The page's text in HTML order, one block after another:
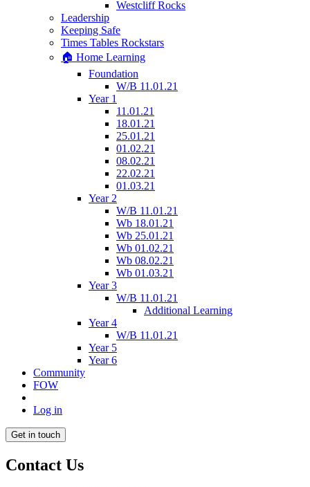
Westcliff Rocks
Leadership
Keeping Safe
Times Tables Rockstars
🏠 Home Learning
Foundation
W/B 11.01.21
Year 1
11.01.21
18.01.21
25.01.21
01.02.21
08.02.21
22.02.21
01.03.21
Year 2
W/B 11.01.21
Wb 18.01.21
Wb 25.01.21
Wb 01.02.21
Wb 08.02.21
Wb 01.03.21
Year 3
W/B 11.01.21
Additional Learning
Year 4
W/B 11.01.21
Year 5
Year 6
Community
FOW
Log in
Get in touch
Contact Us